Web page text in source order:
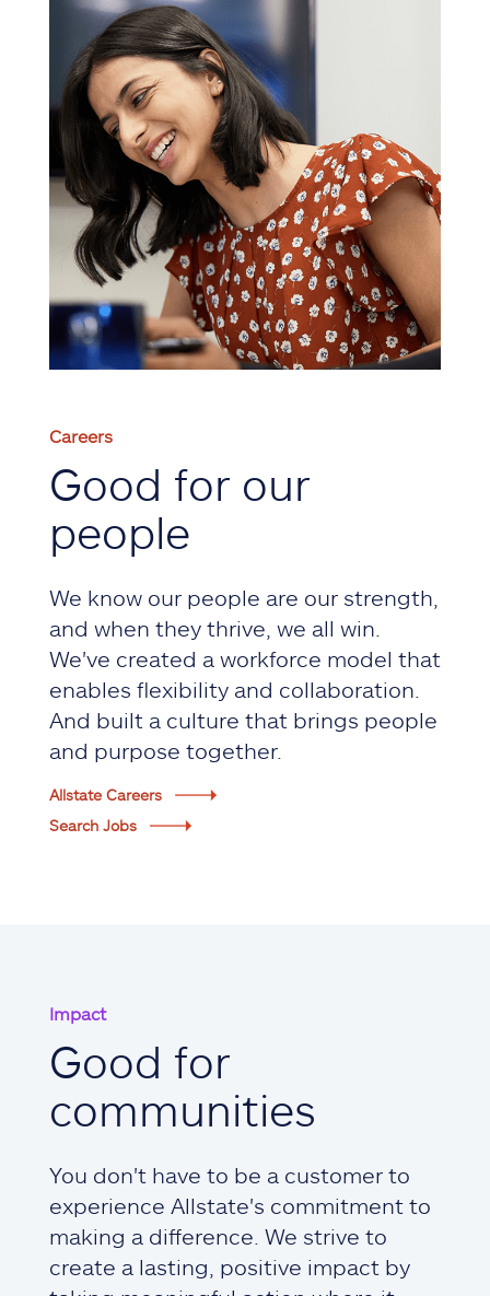
Careers
Good for our
people
We know our people are our strength,
and when they thrive, we all win.
We've created a workforce model that
enables flexibility and collaboration.
And built a culture that brings people
and purpose together.
Allstate Careers
Search Jobs
Impact
Good for
communities
You don't have to be a customer to
experience Allstate's commitment to
making a difference. We strive to
create a lasting, positive impact by